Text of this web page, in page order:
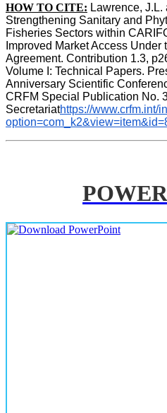
HOW TO CITE: Lawrence, J.L.
Strengthening Sanitary and
Fisheries Sectors within
Improved Market Access
Agreement. Contribution 1.3,
Volume I: Technical Papers.
Anniversary Scientific
CRFM Special Publication No.
Secretariathttps://www.crfm.int/